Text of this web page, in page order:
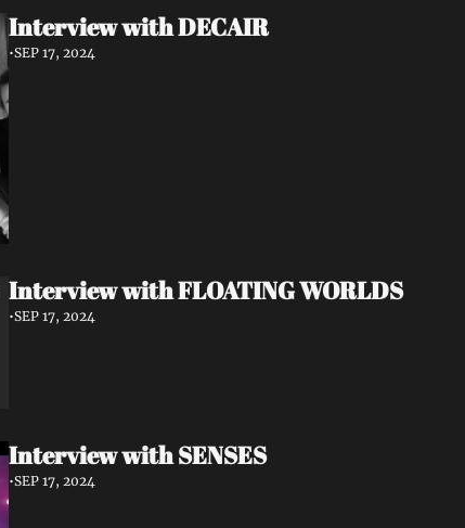
Interview with DECAIR
•SEP 17, 2024
Interview with FLOATING WORLDS
•SEP 17, 2024
Interview with SENSES
•SEP 17, 2024